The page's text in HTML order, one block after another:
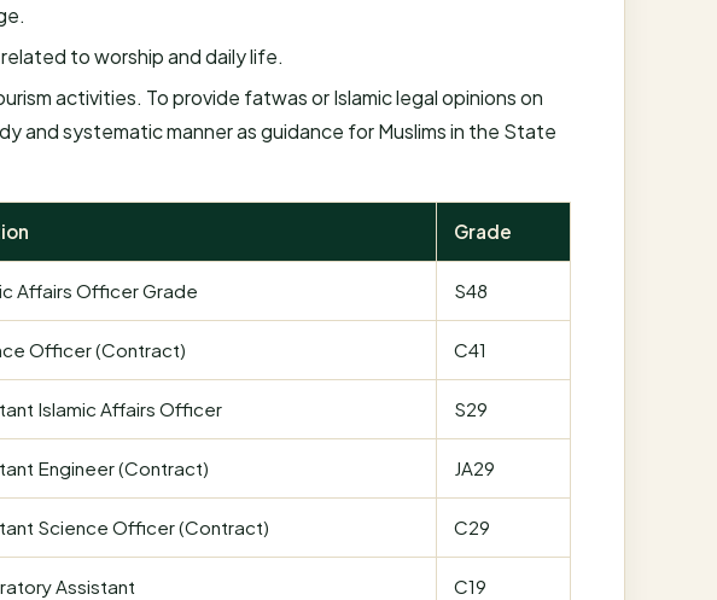
to worship and daily life.
activities. To provide fatwas or Islamic legal opinions on
and systematic manner as guidance for Muslims in the State
Grade
Affairs Officer Grade S48
Officer (Contract) C41
Islamic Affairs Officer S29
Engineer (Contract) JA29
Science Officer (Contract) C29
Assistant C19